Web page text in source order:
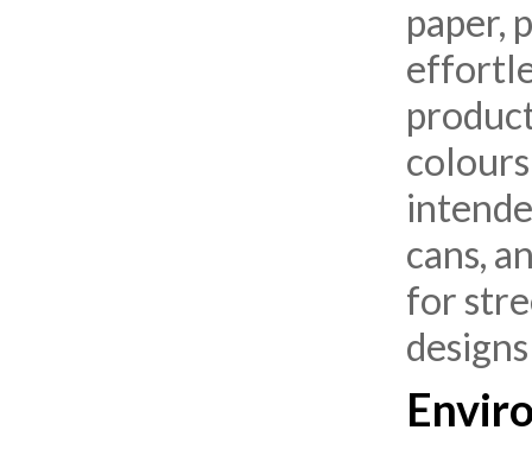
paper,
cans,
for